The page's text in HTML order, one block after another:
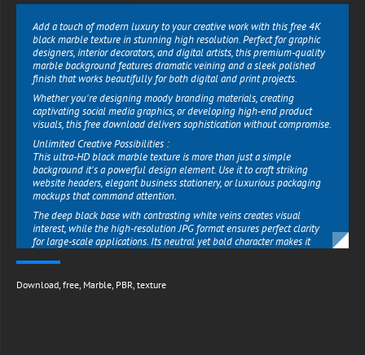
Add a touch of modern luxury to your creative work with this free 4K
black marble texture in stunning high resolution. Perfect for graphic
designers, interior decorators, and digital artists, this premium-quality
marble background features dramatic veining and a sleek polished
finish that works beautifully for both digital and print projects.
Whether you're designing moody branding materials, creating
captivating social media graphics, or developing high-end product
visuals, this free download delivers sophistication without compromise.
Unlimited Creative Possibilities :
This ultra-HD black marble texture is more than just a simple
background it's a powerful design element. Use it to craft striking
website headers, elegant business stationery, or luxurious packaging
mockups that command attention.
The deep black base with contrasting white veins creates visual
interest, while the high-resolution JPG format ensures perfect clarity
for large-scale applications. Its neutral yet bold character makes it
compositions.
Perfect for Architectural & Interior Design Projects :
Download free Marble PBR texture